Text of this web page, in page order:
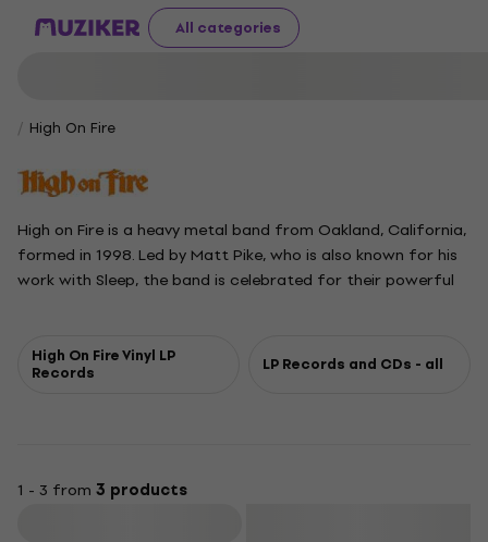
All categories
High On Fire
High on Fire is a heavy metal band from Oakland, California,
formed in 1998. Led by Matt Pike, who is also known for his
work with Sleep, the band is celebrated for their powerful
their song Electric Messiah and have released nine studio
albums, including their latest, Cometh the Storm, in 2024.
High On Fire Vinyl LP
Records LP Records and CDs - all
1 - 3 from 3 products